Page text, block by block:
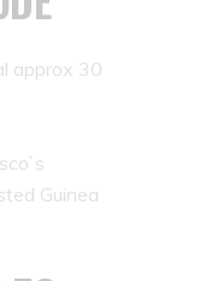
approx 30
Guinea